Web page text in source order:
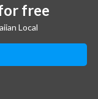
free
Local